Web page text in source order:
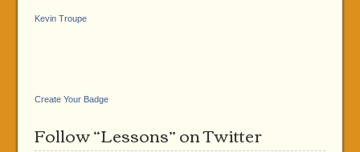
Kevin Troupe
Create Your Badge
Follow “Lessons” on Twitter